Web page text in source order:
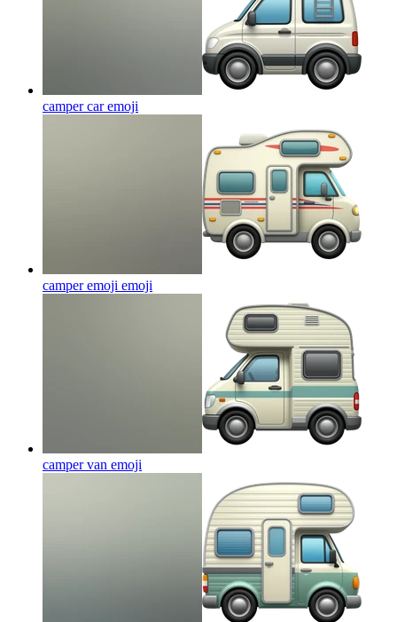
camper caremoji
camper emoji emoji
camper van emoji